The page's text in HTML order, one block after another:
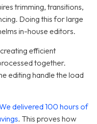
trimming, transitions,
Doing this for large
in-house editors.
efficient
together.
editing handle the load
delivered 100 hours of
. This proves how